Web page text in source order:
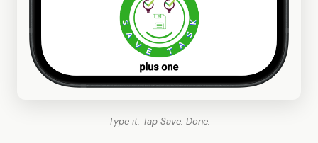
Type it. Tap Save. Done.